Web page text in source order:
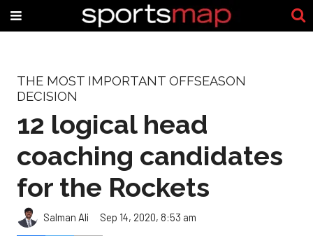
THE MOST IMPORTANT OFFSEASON
DECISION
12 logical head
coaching candidates
for the Rockets
Salman Ali Sep 14, 2020, 8:53 am